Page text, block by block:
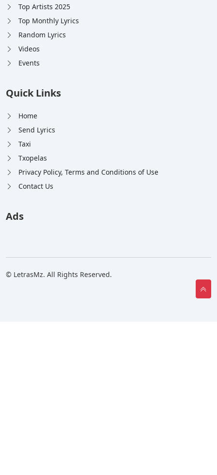
Top Artists 2025
Top Monthly Lyrics
Random Lyrics
Videos
Events
Quick Links
Home
Send Lyrics
Taxi
Txopelas
Privacy Policy, Terms and Conditions of Use
Contact Us
Ads
© LetrasMz. All Rights Reserved.